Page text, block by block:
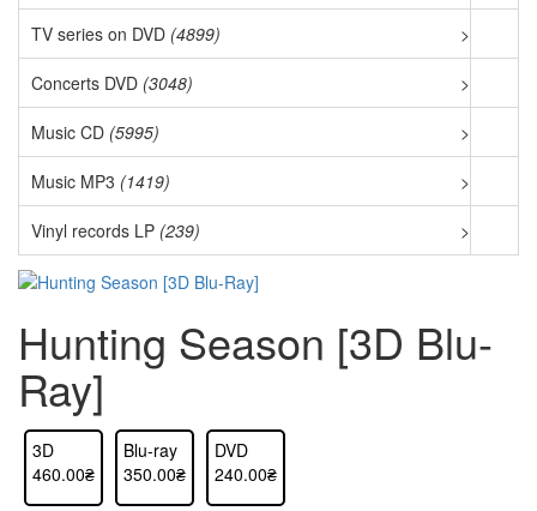
TV series on DVD (4899) >
Concerts DVD (3048) >
Music CD (5995) >
Music MP3 (1419) >
Vinyl records LP (239) >
Hunting Season [3D Blu-
Ray]
3D
460.00₴
Blu-ray
350.00₴
DVD
240.00₴